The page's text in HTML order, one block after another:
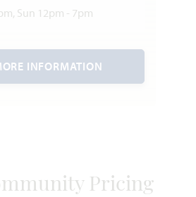
Sun 12pm - 7pm
INFORMATION
Pricing